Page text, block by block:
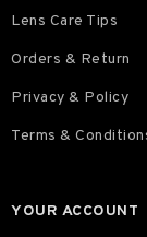
Lens Care Tips
Orders & Return
Privacy & Policy
Terms &
YOUR ACCOUNT